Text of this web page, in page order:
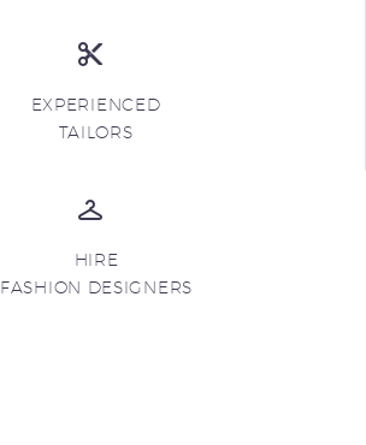
EXPERIENCED
TAILORS
HIRE
FASHION DESIGNERS